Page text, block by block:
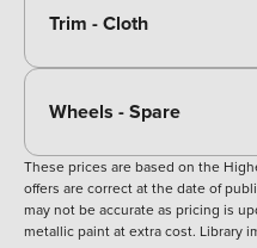
Trim - Cloth
Wheels - Spare
These prices are based on the
offers are correct at the date of
may not be accurate as pricing is
metallic paint at extra cost. Library